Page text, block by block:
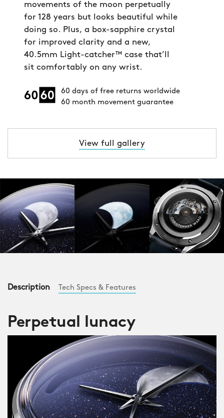
movements of the moon perpetually
for 128 years but looks beautiful while
doing so. Plus, a box-sapphire crystal
for improved clarity and a new,
40.5mm Light-catcher™ case that’ll
sit comfortably on any wrist.
60 days of free returns worldwide
60 month movement guarantee
View full gallery
Description Tech Specs & Features
Perpetual lunacy